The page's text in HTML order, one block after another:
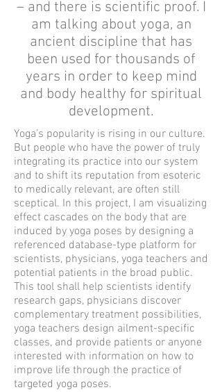
– and there is scientific proof. I
am talking about yoga, an
ancient discipline that has
been used for thousands of
years in order to keep mind
and body healthy for spiritual
development.
Yoga’s popularity is rising in our culture.
But people who have the power of truly
integrating its practice into our system
and to shift its reputation from esoteric
to medically relevant, are often still
sceptical. In this project, I am visualizing
effect cascades on the body that are
induced by yoga poses by designing a
referenced database-type platform for
scientists, physicians, yoga teachers and
potential patients in the broad public.
This tool shall help scientists identify
research gaps, physicians discover
complementary treatment possibilities,
yoga teachers design ailment-specific
classes, and provide patients or anyone
interested with information on how to
improve life through the practice of
targeted yoga poses.